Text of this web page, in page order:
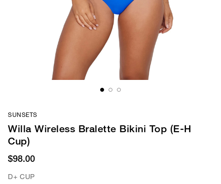
SUNSETS
Willa Wireless Bralette Bikini Top (E-H
Cup)
$98.00
D+ CUP